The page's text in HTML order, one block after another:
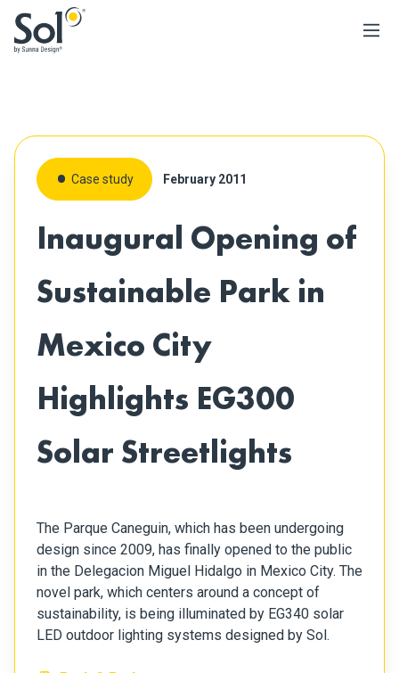
Case study February 2011
Inaugural Opening of
Sustainable Park in
Mexico City
Highlights EG300
Solar Streetlights
The Parque Caneguin, which has been undergoing
design since 2009, has finally opened to the public
in the Delegacion Miguel Hidalgo in Mexico City. The
novel park, which centers around a concept of
sustainability, is being illuminated by EG340 solar
LED outdoor lighting systems designed by Sol.